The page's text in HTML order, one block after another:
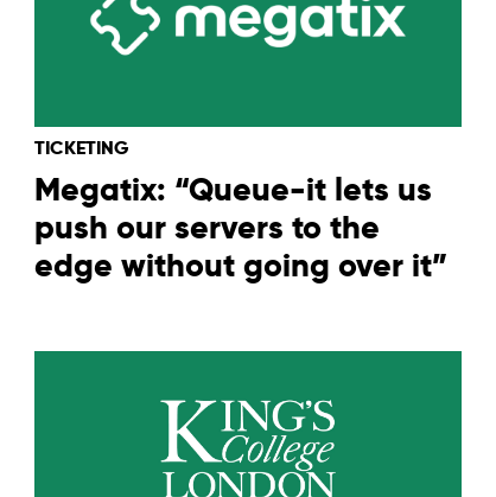
TICKETING
Megatix: “Queue-it lets us
push our servers to the
edge without going over it”